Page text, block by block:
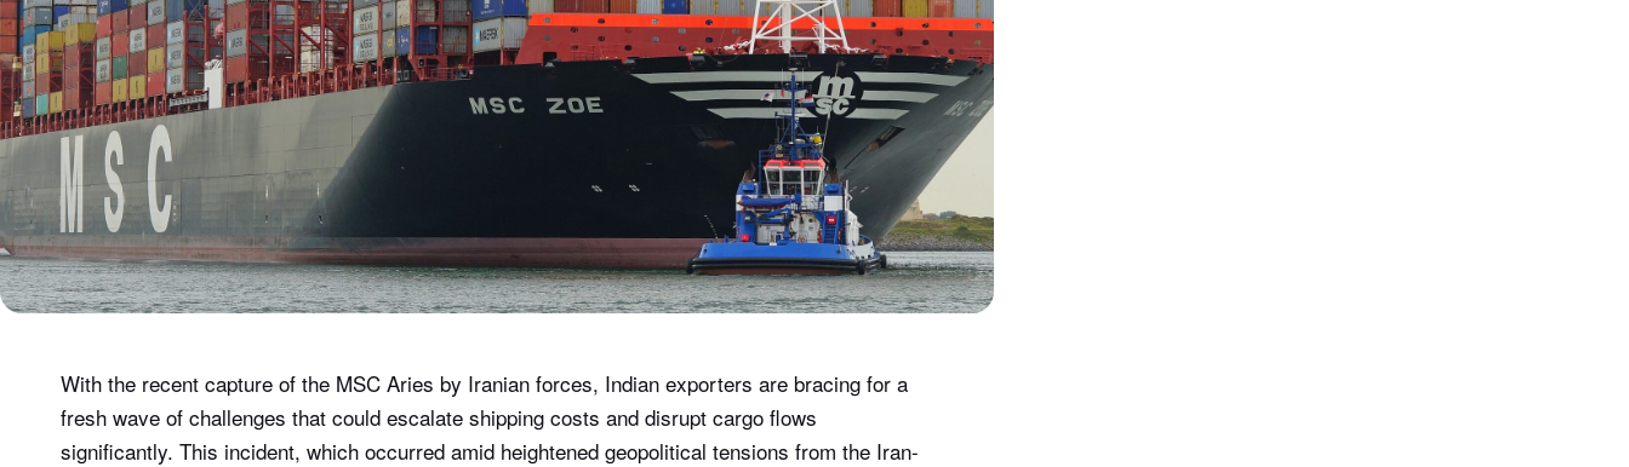
With the recent capture of the MSC Aries by Iranian forces, Indian exporters are bracing for a
fresh wave of challenges that could escalate shipping costs and disrupt cargo flows
significantly. This incident, which occurred amid heightened geopolitical tensions from the Iran-